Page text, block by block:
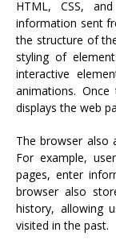
HTML, CSS,
information sent
the structure of
styling of
interactive
animations.
displays the web
The browser also
For example,
pages, enter
browser also
history, allowing
visited in the past.